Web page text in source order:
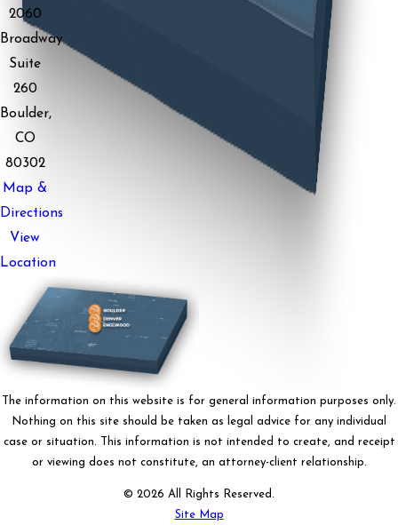
2060
Broadway
Suite
260
Boulder,
CO
80302
Map &
Directions
View
Location
The information on this website is for general information purposes only.
Nothing on this site should be taken as legal advice for any individual
case or situation. This information is not intended to create, and receipt
or viewing does not constitute, an attorney-client relationship.
© 2026 All Rights Reserved.
Site Map